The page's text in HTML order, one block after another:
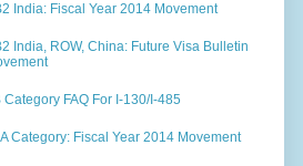
India: Fiscal Year 2014 Movement
India, ROW, China: Future Visa Bulletin
Category FAQ For I-130/I-485
Category: Fiscal Year 2014 Movement